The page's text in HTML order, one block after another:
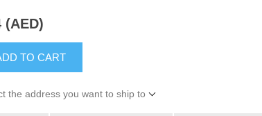
(AED)
TO CART
the address you want to ship to